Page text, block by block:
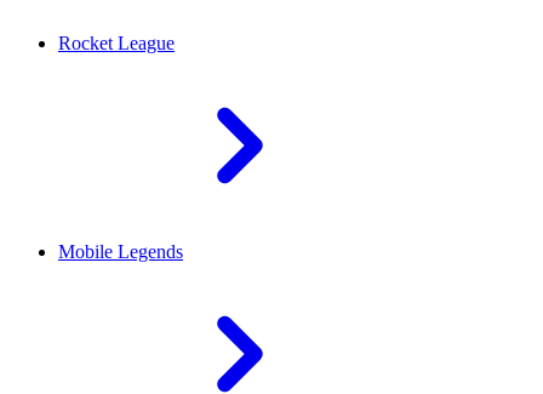
Rocket League
Mobile Legends